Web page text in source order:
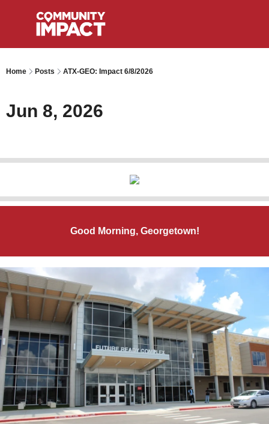
Home Posts ATX-GEO: Impact 6/8/2026
Jun 8, 2026
Good Morning, Georgetown!